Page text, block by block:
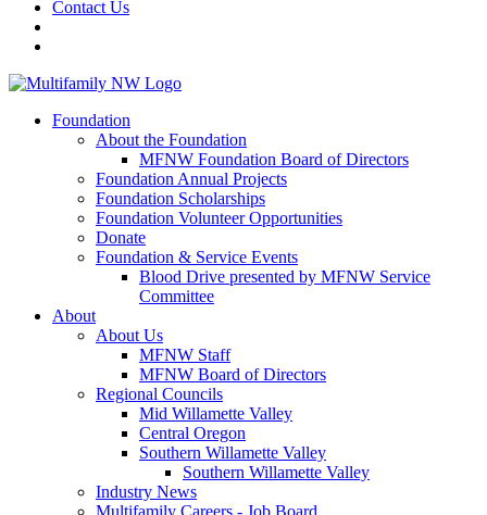
Contact Us
Foundation
About the Foundation
MFNW Foundation Board of Directors
Foundation Annual Projects
Foundation Scholarships
Foundation Volunteer Opportunities
Donate
Foundation & Service Events
Blood Drive presented by MFNW Service
Committee
About
About Us
MFNW Staff
MFNW Board of Directors
Regional Councils
Mid Willamette Valley
Central Oregon
Southern Willamette Valley
Southern Willamette Valley
Industry News
Multifamily Careers - Job Board